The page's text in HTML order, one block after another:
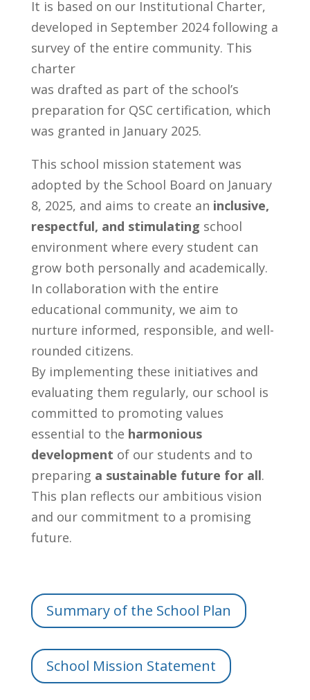
It is based on our Institutional Charter,
developed in September 2024 following a
survey of the entire community. This
charter
was drafted as part of the school’s
preparation for QSC certification, which
was granted in January 2025.
This school mission statement was
adopted by the School Board on January
8, 2025, and aims to create an inclusive,
respectful, and stimulating school
environment where every student can
grow both personally and academically.
In collaboration with the entire
educational community, we aim to
nurture informed, responsible, and well-
rounded citizens.
By implementing these initiatives and
evaluating them regularly, our school is
committed to promoting values
essential to the harmonious
development of our students and to
preparing a sustainable future for all.
This plan reflects our ambitious vision
and our commitment to a promising
future.
Summary of the School Plan
School Mission Statement